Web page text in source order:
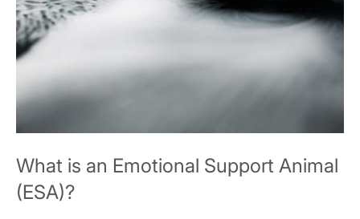
What is an Emotional Support Animal
(ESA)?